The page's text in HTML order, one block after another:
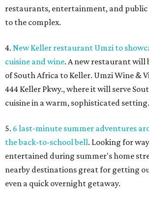
restaurants, entertainment, and public
to the complex.
4. New Keller restaurant Umzi to
cuisine and wine. A new restaurant will
of South Africa to Keller. Umzi Wine &
444 Keller Pkwy., where it will serve
cuisine in a warm, sophisticated setting.
5. 6 last-minute summer adventures
the back-to-school bell. Looking for
entertained during summer's home
nearby destinations great for getting
even a quick overnight getaway.